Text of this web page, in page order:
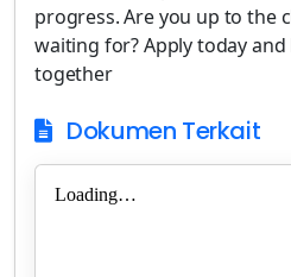
progress. Are you up to the
waiting for? Apply today and
together
Dokumen Terkait